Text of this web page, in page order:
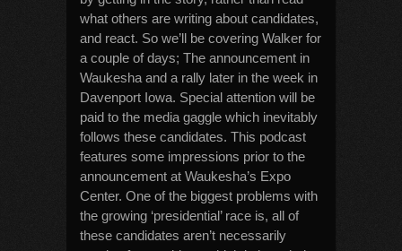
what others are writing about candidates,
and react. So we’ll be covering Walker for
a couple of days; The announcement in
Waukesha and a rally later in the week in
Davenport Iowa. Special attention will be
paid to the media gaggle which inevitably
follows these candidates. This podcast
features some impressions prior to the
announcement at Waukesha’s Expo
Center. One of the biggest problems with
the growing ‘presidential’ race is, all of
these candidates aren’t necessarily